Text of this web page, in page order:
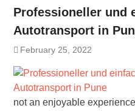
Professioneller und
Autotransport in
February 25, 2022
not an enjoyable